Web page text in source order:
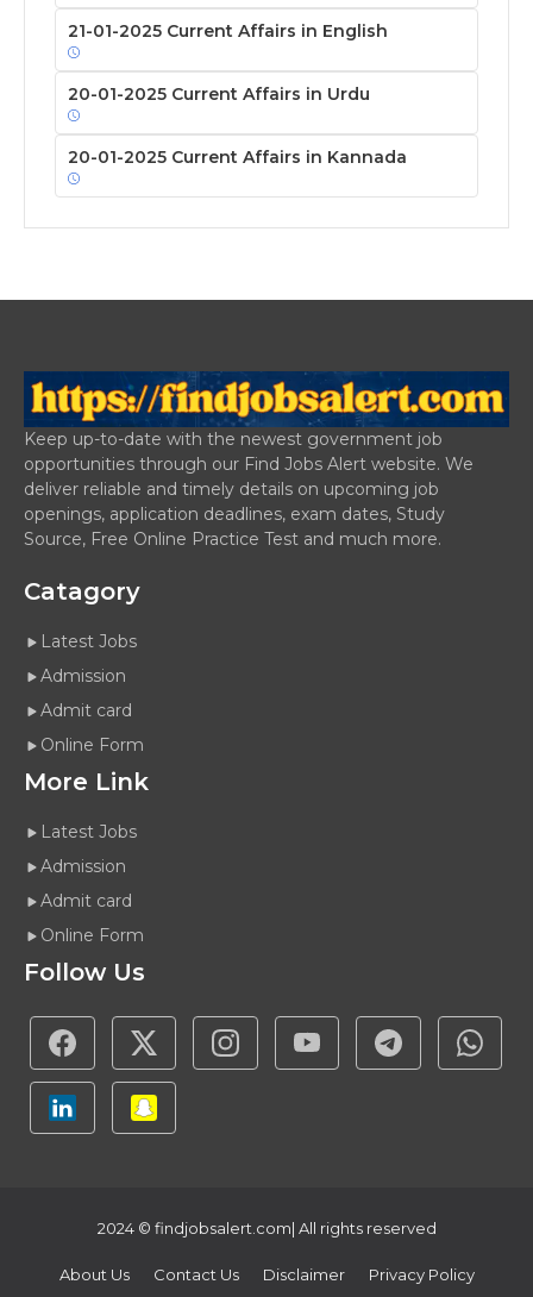
21-01-2025 Current Affairs in English
20-01-2025 Current Affairs in Urdu
20-01-2025 Current Affairs in Kannada
Keep up-to-date with the newest government job
opportunities through our Find Jobs Alert website. We
deliver reliable and timely details on upcoming job
openings, application deadlines, exam dates, Study
Source, Free Online Practice Test and much more.
Catagory
Latest Jobs
Admission
Admit card
Online Form
More Link
Latest Jobs
Admission
Admit card
Online Form
Follow Us
2024 © findjobsalert.com| All rights reserved
About Us Contact Us Disclaimer Privacy Policy